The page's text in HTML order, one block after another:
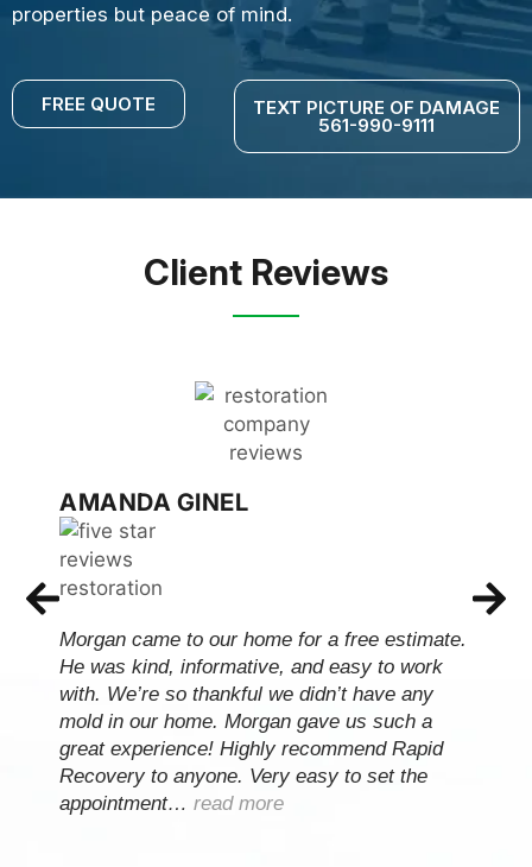
properties but peace of mind.
FREE QUOTE TEXT PICTURE OF DAMAGE
561-990-9111
Client Reviews
AMANDA GINEL
Morgan came to our home for a free estimate.
He was kind, informative, and easy to work
with. We’re so thankful we didn’t have any
mold in our home. Morgan gave us such a
great experience! Highly recommend Rapid
Recovery to anyone. Very easy to set the
appointment… read more